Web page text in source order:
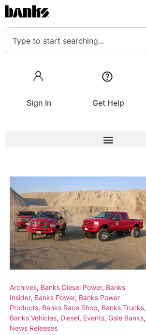
Sign In Get Help
Archives, Banks Diesel Power, Banks
Insider, Banks Power, Banks Power
Products, Banks Race Shop, Banks Trucks,
Banks Vehicles, Diesel, Events, Gale Banks,
News Releases